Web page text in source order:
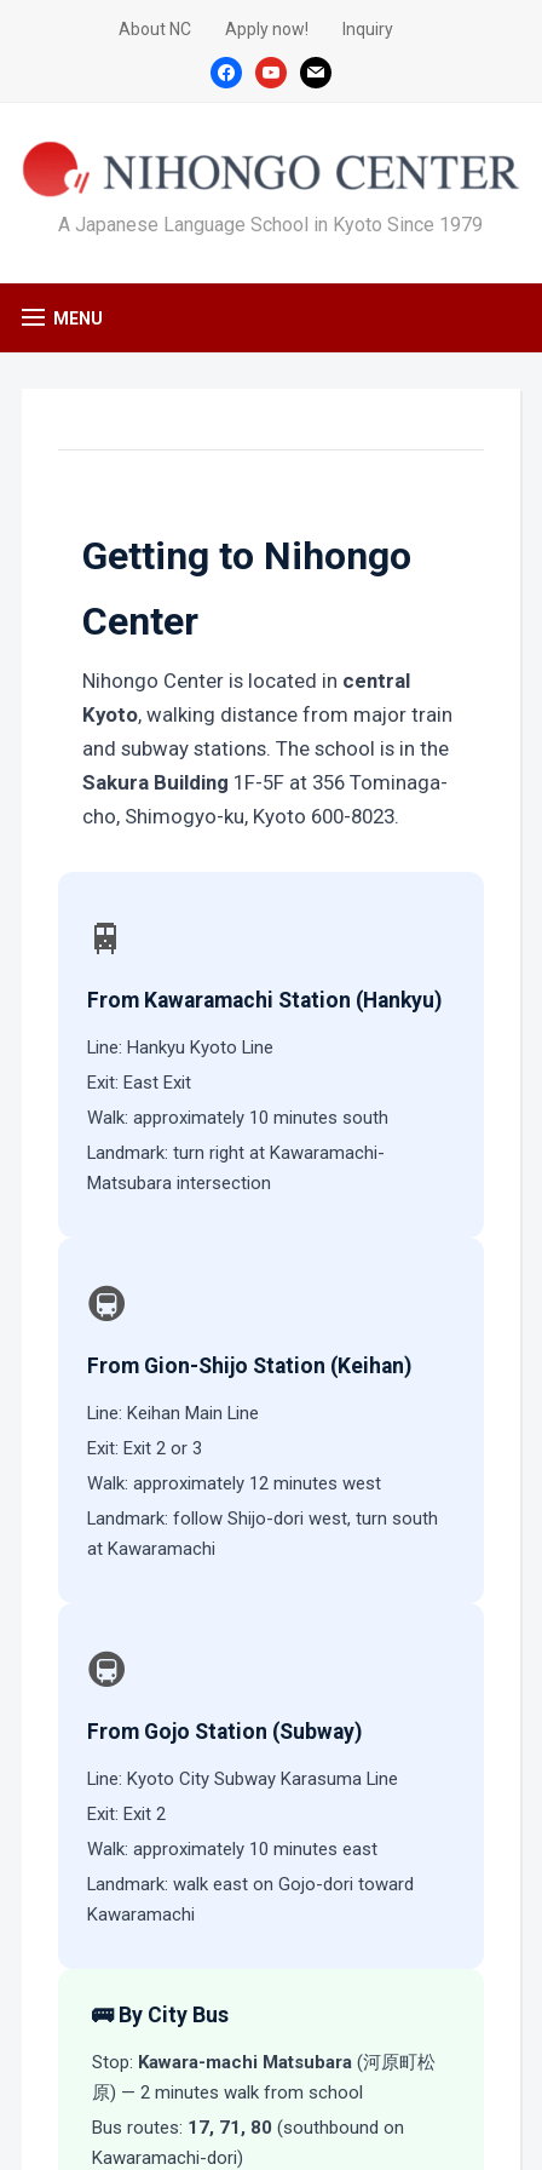
About NC Apply now!
Inquiry
facebookyoutubemail
A Japanese Language School in Kyoto Since 1979
MENU
Getting to Nihongo
Center
Nihongo Center is located in central
Kyoto, walking distance from major train
and subway stations. The school is in the
Sakura Building 1F-5F at 356 Tominaga-
cho, Shimogyo-ku, Kyoto 600-8023.
🚆
From Kawaramachi Station (Hankyu)
Line: Hankyu Kyoto Line
Exit: East Exit
Walk: approximately 10 minutes south
Landmark: turn right at Kawaramachi-
Matsubara intersection
🚇
From Gion-Shijo Station (Keihan)
Line: Keihan Main Line
Exit: Exit 2 or 3
Walk: approximately 12 minutes west
Landmark: follow Shijo-dori west, turn south
at Kawaramachi
🚇
From Gojo Station (Subway)
Line: Kyoto City Subway Karasuma Line
Exit: Exit 2
Walk: approximately 10 minutes east
Landmark: walk east on Gojo-dori toward
Kawaramachi
🚌 By City Bus
Stop: Kawara-machi Matsubara(河原町松
原) — 2 minutes walk from school
Bus routes: 17, 71, 80 (southbound on
Kawaramachi-dori)